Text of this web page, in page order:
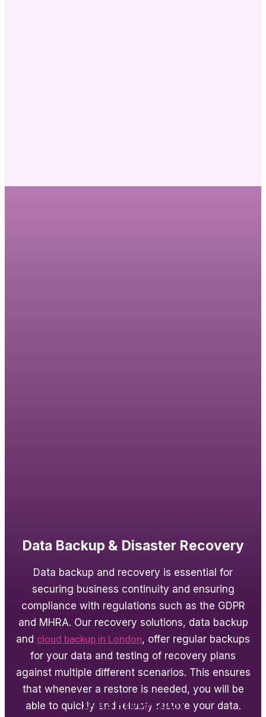
Data Backup & Disaster Recovery
Data backup and recovery is essential for
securing business continuity and ensuring
compliance with regulations such as the GDPR
and MHRA. Our recovery solutions, data backup
and cloud backup in London, offer regular backups
for your data and testing of recovery plans
against multiple different scenarios. This ensures
that whenever a restore is needed, you will be
able to quickly and reliably restore your data.
Data Protection